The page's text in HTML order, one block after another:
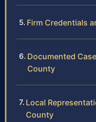
Firm Credentials
Documented
County
Local
County